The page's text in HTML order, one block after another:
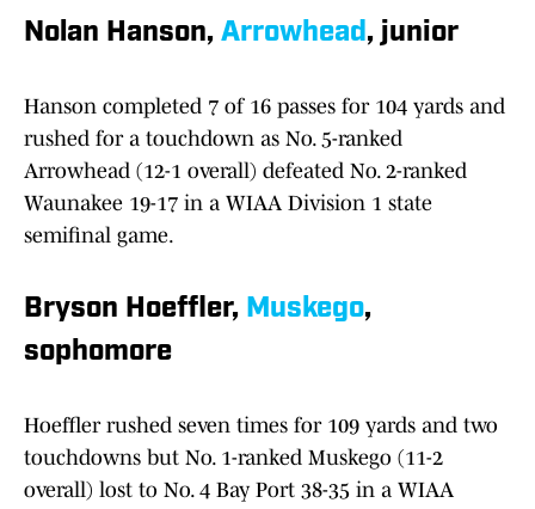
Nolan Hanson, Arrowhead, junior
Hanson completed 7 of 16 passes for 104 yards and
rushed for a touchdown as No. 5-ranked
Arrowhead (12-1 overall) defeated No. 2-ranked
Waunakee 19-17 in a WIAA Division 1 state
semifinal game.
Bryson Hoeffler, Muskego,
sophomore
Hoeffler rushed seven times for 109 yards and two
touchdowns but No. 1-ranked Muskego (11-2
overall) lost to No. 4 Bay Port 38-35 in a WIAA